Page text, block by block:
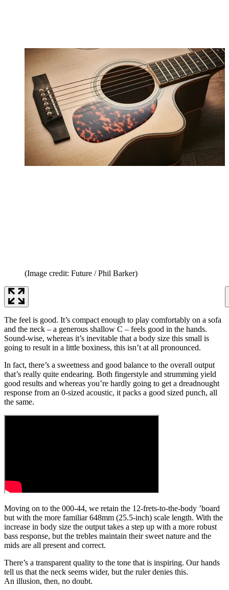
(Image credit: Future / Phil Barker)
The feel is good. It’s compact enough to play comfortably on a sofa
and the neck – a generous shallow C – feels good in the hands.
Sound-wise, whereas it’s inevitable that a body size this small is
going to result in a little boxiness, this isn’t at all pronounced.
In fact, there’s a sweetness and good balance to the overall output
that’s really quite endearing. Both fingerstyle and strumming yield
good results and whereas you’re hardly going to get a dreadnought
response from an 0-sized acoustic, it packs a good sized punch, all
the same.
Moving on to the 000-44, we retain the 12-frets-to-the-body ’board
but with the more familiar 648mm (25.5-inch) scale length. With the
increase in body size the output takes a step up with a more robust
bass response, but the trebles maintain their sweet nature and the
mids are all present and correct.
There’s a transparent quality to the tone that is inspiring. Our hands
tell us that the neck seems wider, but the ruler denies this.
An illusion, then, no doubt.